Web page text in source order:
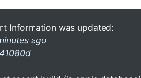
Information was updated:
ago